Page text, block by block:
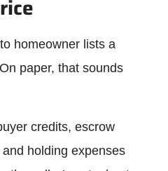
homeowner lists a
paper, that sounds
credits, escrow
holding expenses